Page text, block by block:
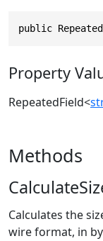
public
Property
RepeatedField<
Methods
Calculates the
wire format, in